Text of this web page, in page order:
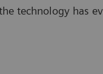
technology has